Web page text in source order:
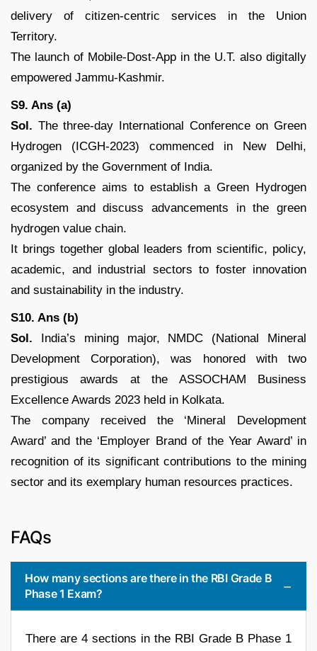
delivery of citizen-centric services in the Union
Territory.
The launch of Mobile-Dost-App in the U.T. also digitally
empowered Jammu-Kashmir.
S9. Ans (a)
Sol. The three-day International Conference on Green
Hydrogen (ICGH-2023) commenced in New Delhi,
organized by the Government of India.
The conference aims to establish a Green Hydrogen
ecosystem and discuss advancements in the green
hydrogen value chain.
It brings together global leaders from scientific, policy,
academic, and industrial sectors to foster innovation
and sustainability in the industry.
S10. Ans (b)
Sol. India’s mining major, NMDC (National Mineral
Development Corporation), was honored with two
prestigious awards at the ASSOCHAM Business
Excellence Awards 2023 held in Kolkata.
The company received the ‘Mineral Development
Award’ and the ‘Employer Brand of the Year Award’ in
recognition of its significant contributions to the mining
sector and its exemplary human resources practices.
FAQs
How many sections are there in the RBI Grade B
Phase 1 Exam?
There are 4 sections in the RBI Grade B Phase 1